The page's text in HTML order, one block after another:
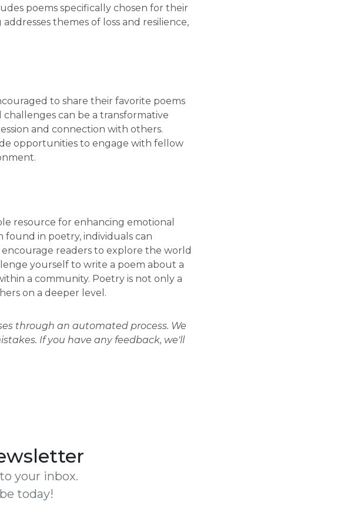
poems specifically chosen for their
themes of loss and resilience,
to share their favorite poems
can be a transformative
and connection with others.
opportunities to engage with fellow
resource for enhancing emotional
found in poetry, individuals can
readers to explore the world
yourself to write a poem about a
a community. Poetry is not only a
on a deeper level.
through an automated process. We
If you have any feedback, we'll